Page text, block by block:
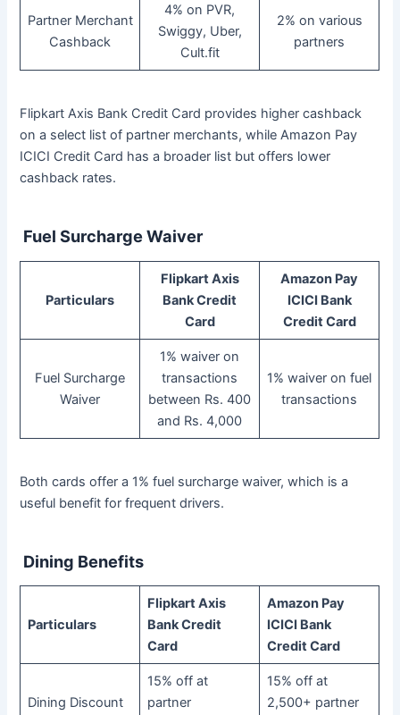
Partner Merchant
Cashback
4% on PVR,
Swiggy, Uber,
Cult.fit
2% on various
partners
Flipkart Axis Bank Credit Card provides higher cashback
on a select list of partner merchants, while Amazon Pay
ICICI Credit Card has a broader list but offers lower
cashback rates.
Fuel Surcharge Waiver
Particulars
Flipkart Axis
Bank Credit
Card
Amazon Pay
ICICI Bank
Credit Card
Fuel Surcharge
Waiver
1% waiver on
transactions
between Rs. 400
and Rs. 4,000
1% waiver on fuel
transactions
Both cards offer a 1% fuel surcharge waiver, which is a
useful benefit for frequent drivers.
Dining Benefits
Particulars
Flipkart Axis
Bank Credit
Card
Amazon Pay
ICICI Bank
Credit Card
Dining Discount
15% off at
partner
15% off at
2,500+ partner